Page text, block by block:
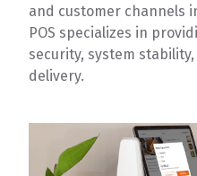
and customer channels
POS specializes in
security, system
delivery.